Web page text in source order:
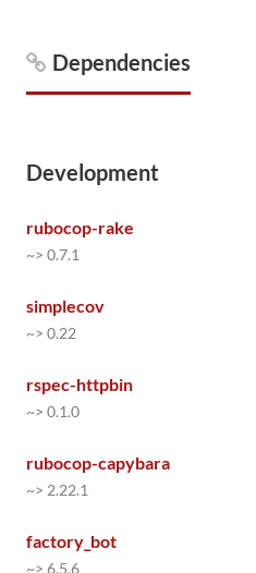
Dependencies
Development
rubocop-rake
~> 0.7.1
simplecov
~> 0.22
rspec-httpbin
~> 0.1.0
rubocop-capybara
~> 2.22.1
factory_bot
~> 6.5.6